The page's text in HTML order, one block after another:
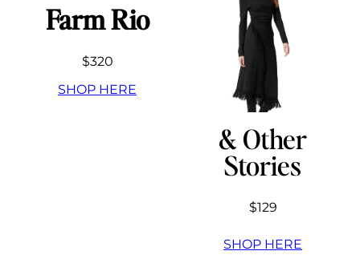
Farm Rio
$320
SHOP HERE
& Other
Stories
$129
SHOP HERE